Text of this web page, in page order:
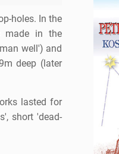
holes. In the
made in the
well') and
deep (later
lasted for
short 'dead-